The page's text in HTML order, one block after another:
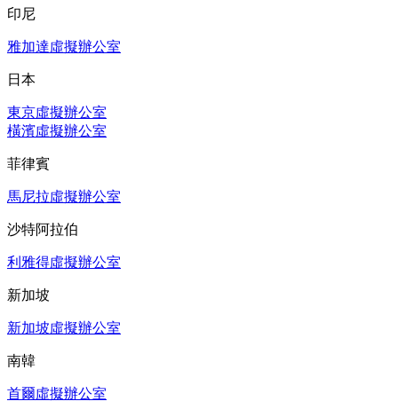
印尼
雅加達虛擬辦公室
日本
東京虛擬辦公室
橫濱虛擬辦公室
菲律賓
馬尼拉虛擬辦公室
沙特阿拉伯
利雅得虛擬辦公室
新加坡
新加坡虛擬辦公室
南韓
首爾虛擬辦公室